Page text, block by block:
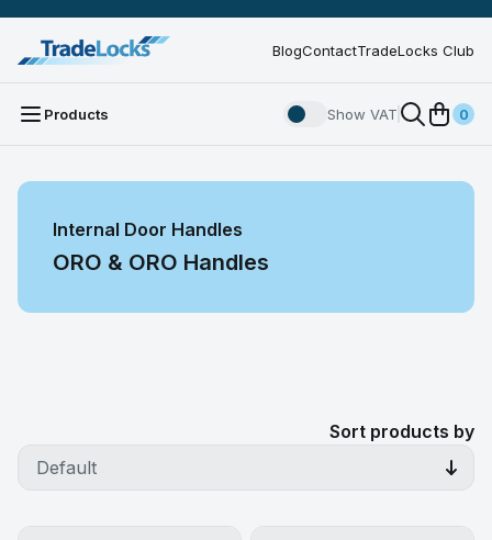
BlogContactTradeLocks Club
Products Show VAT 0
Internal Door Handles
ORO & ORO Handles
Sort products by